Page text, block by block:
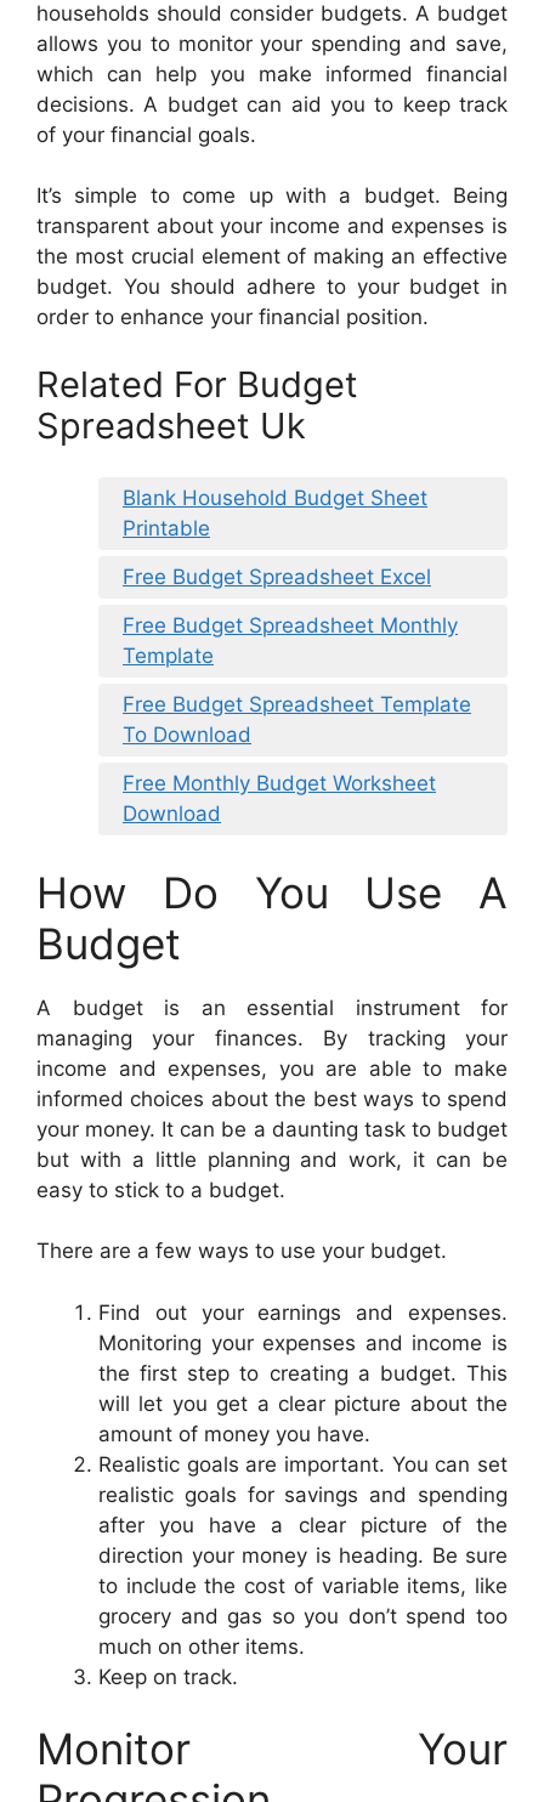
households should consider budgets. A budget
allows you to monitor your spending and save,
which can help you make informed financial
decisions. A budget can aid you to keep track
of your financial goals.
It’s simple to come up with a budget. Being
transparent about your income and expenses is
the most crucial element of making an effective
budget. You should adhere to your budget in
order to enhance your financial position.
Related For Budget
Spreadsheet Uk
Blank Household Budget Sheet
Printable
Free Budget Spreadsheet Excel
Free Budget Spreadsheet Monthly
Template
Free Budget Spreadsheet Template
To Download
Free Monthly Budget Worksheet
Download
How Do You Use A
Budget
A budget is an essential instrument for
managing your finances. By tracking your
income and expenses, you are able to make
informed choices about the best ways to spend
your money. It can be a daunting task to budget
but with a little planning and work, it can be
easy to stick to a budget.
There are a few ways to use your budget.
Find out your earnings and expenses.
Monitoring your expenses and income is
the first step to creating a budget. This
will let you get a clear picture about the
amount of money you have.
Realistic goals are important. You can set
realistic goals for savings and spending
after you have a clear picture of the
direction your money is heading. Be sure
to include the cost of variable items, like
grocery and gas so you don’t spend too
much on other items.
Keep on track.
Monitor Your